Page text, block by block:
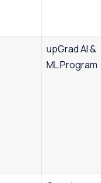
upGrad AI &
ML Program